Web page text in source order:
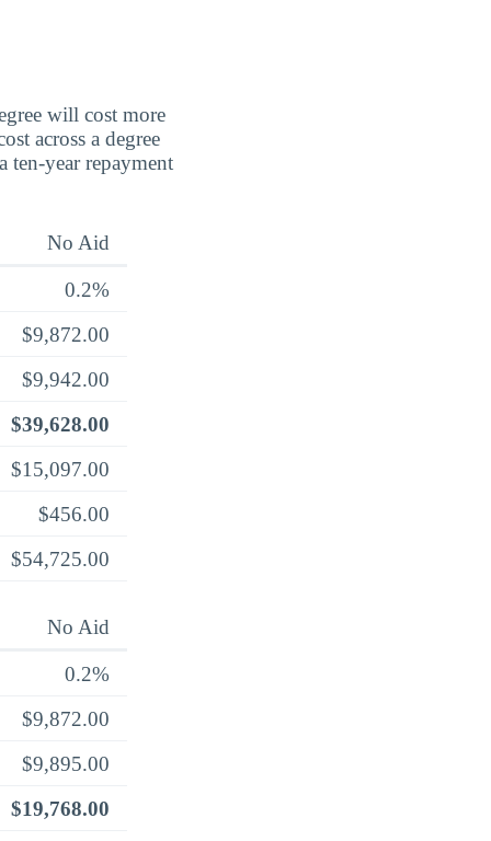
will cost more
across a degree
ten-year repayment
No Aid
0.2%
$9,872.00
$9,942.00
$39,628.00
$15,097.00
$456.00
$54,725.00
No Aid
0.2%
$9,872.00
$9,895.00
$19,768.00